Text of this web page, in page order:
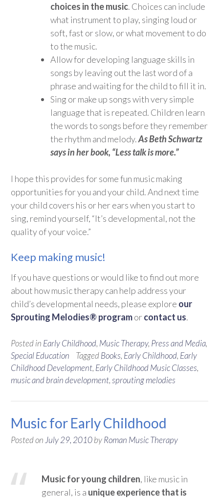
choices in the music. Choices can include
what instrument to play, singing loud or
soft, fast or slow, or what movement to do
to the music.
Allow for developing language skills in
songs by leaving out the last word of a
phrase and waiting for the child to fill it in.
Sing or make up songs with very simple
language that is repeated. Children learn
the words to songs before they remember
the rhythm and melody.As Beth Schwartz
says in her book, “Less talk is more.”
I hope this provides for some fun music making
opportunities for you and your child. And next time
your child covers his or her ears when you start to
sing, remind yourself, “It’s developmental, not the
quality of your voice.”
Keep making music!
If you have questions or would like to find out more
about how music therapy can help address your
child’s developmental needs, please explore our
Sprouting Melodies® programorcontact us.
Posted in Early Childhood, Music Therapy, Press and Media,
Special Education
TaggedBooks, Early Childhood, Early
Childhood Development, Early Childhood Music Classes,
music and brain development,sprouting melodies
Music for Early Childhood
Posted onJuly 29, 2010byRoman Music Therapy
Music for young children, like music in
general, is a unique experience that is